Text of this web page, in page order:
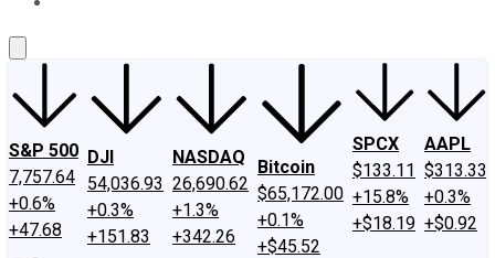
S&P 500
7,757.64
+0.6%
+47.68
DJI
54,036.93
+0.3%
+151.83
NASDAQ
26,690.62
+1.3%
+342.26
Bitcoin
$65,172.00
+0.1%
+$45.52
SPCX
$133.11
+15.8%
+$18.19
AAPL
$313.33
+0.3%
+$0.92